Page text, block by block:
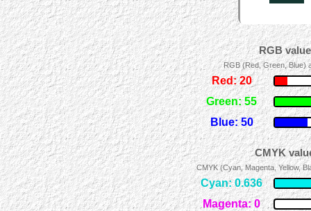
RGB
RGB (Red, Green, Blue)
Red: 20
Green: 55
Blue: 50
CMYK
CMYK (Cyan, Magenta, Yellow,
Cyan: 0.636
Magenta: 0